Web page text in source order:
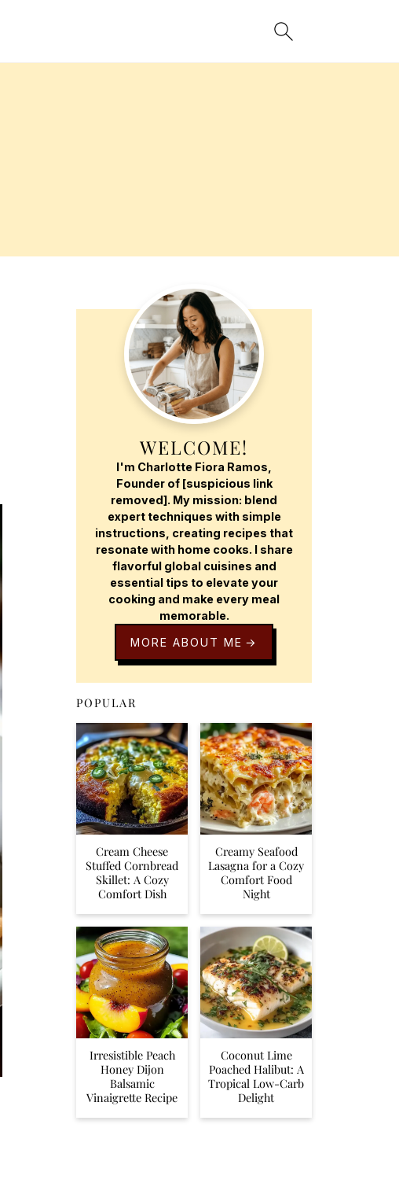
WELCOME!
I'm Charlotte Fiora Ramos,
Founder of [suspicious link
removed]. My mission: blend
expert techniques with simple
instructions, creating recipes that
resonate with home cooks. I share
flavorful global cuisines and
essential tips to elevate your
cooking and make every meal
memorable.
MORE ABOUT ME
POPULAR
Cream Cheese
Stuffed Cornbread
Skillet: A Cozy
Comfort Dish
Creamy Seafood
Lasagna for a Cozy
Comfort Food
Night
Irresistible Peach
Honey Dijon
Balsamic
Vinaigrette Recipe
Coconut Lime
Poached Halibut: A
Tropical Low-Carb
Delight